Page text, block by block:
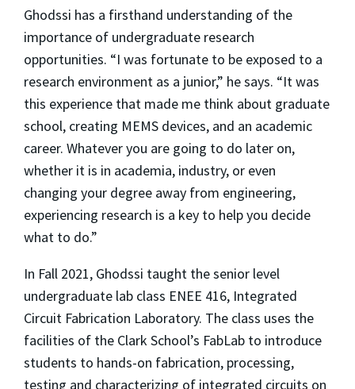
Ghodssi has a firsthand understanding of the
importance of undergraduate research
opportunities. “I was fortunate to be exposed to a
research environment as a junior,” he says. “It was
this experience that made me think about graduate
school, creating MEMS devices, and an academic
career. Whatever you are going to do later on,
whether it is in academia, industry, or even
changing your degree away from engineering,
experiencing research is a key to help you decide
what to do.”
In Fall 2021, Ghodssi taught the senior level
undergraduate lab class ENEE 416, Integrated
Circuit Fabrication Laboratory. The class uses the
facilities of the Clark School’s FabLab to introduce
students to hands-on fabrication, processing,
testing and characterizing of integrated circuits on